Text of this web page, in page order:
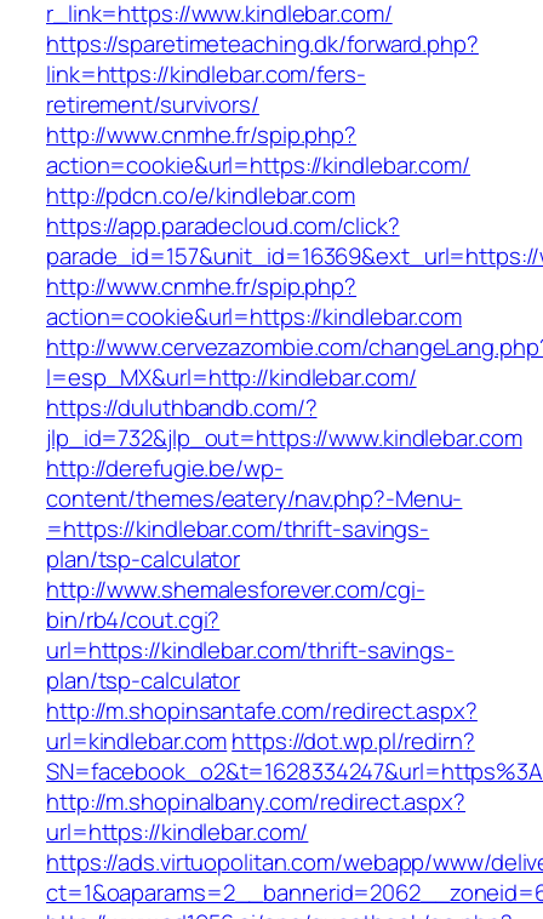
r_link=https://www.kindlebar.com/
https://sparetimeteaching.dk/forward.php?
link=https://kindlebar.com/fers-
retirement/survivors/
http://www.cnmhe.fr/spip.php?
action=cookie&url=https://kindlebar.com/
http://pdcn.co/e/kindlebar.com
https://app.paradecloud.com/click?
parade_id=157&unit_id=16369&ext_url=https://
http://www.cnmhe.fr/spip.php?
action=cookie&url=https://kindlebar.com
http://www.cervezazombie.com/
l=esp_MX&url=http://kindlebar.com/
https://duluthbandb.com/?
jlp_id=732&jlp_out=https://www.kindlebar.com
http://derefugie.be/wp-
content/themes/eatery/nav.php?-Menu-
=https://kindlebar.com/thrift-savings-
plan/tsp-calculator
http://www.shemalesforever.com/cgi-
bin/rb4/cout.cgi?
url=https://kindlebar.com/thrift-savings-
plan/tsp-calculator
http://m.shopinsantafe.com/redirect.aspx?
url=kindlebar.comhttps://dot.wp.pl/redirn?
http://m.shopinalbany.com/redirect.aspx?
url=https://kindlebar.com/
https://ads.virtuopolitan.com/webapp/www/